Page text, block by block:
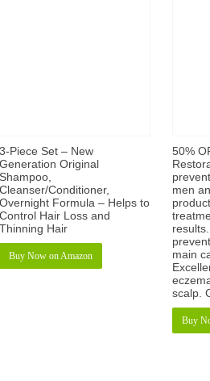
3-Piece Set – New
Generation Original
Shampoo,
Cleanser/Conditioner,
Overnight Formula – Helps to
Control Hair Loss and
Thinning Hair
Buy Now on Amazon
50%
men
main
scalp.
Buy